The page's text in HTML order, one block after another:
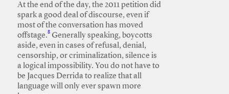
At the end of the day, the 2011 petition did
spark a good deal of discourse, even if
most of the conversation has moved
offstage.8 Generally speaking, boycotts
aside, even in cases of refusal, denial,
censorship, or criminalization, silence is
a logical impossibility. You do not have to
be Jacques Derrida to realize that all
language will only ever spawn more